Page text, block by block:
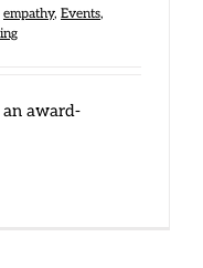
empathy, Events,
an award-